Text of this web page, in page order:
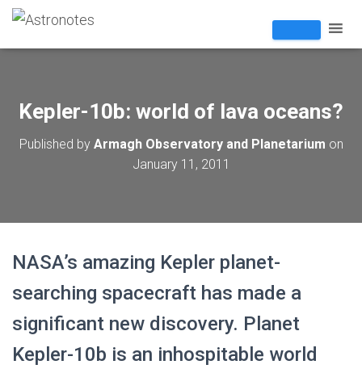
Kepler-10b: world of lava oceans?
Published by Armagh Observatory and Planetarium on
January 11, 2011
NASA’s amazing Kepler planet-
searching spacecraft has made a
significant new discovery. Planet
Kepler-10b is an inhospitable world